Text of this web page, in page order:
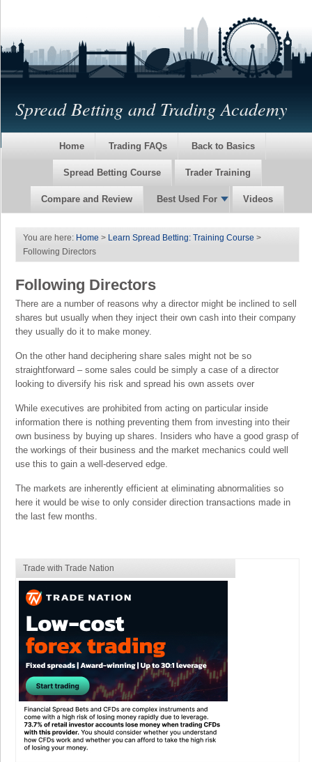
Spread Betting and Trading Academy
Home Trading FAQs Back to Basics
Spread Betting Course Trader Training
Compare and Review Best Used For Videos
You are here: Home > Learn Spread Betting: Training Course >
Following Directors
Following Directors
There are a number of reasons why a director might be inclined to sell
shares but usually when they inject their own cash into their company
they usually do it to make money.
On the other hand deciphering share sales might not be so
straightforward – some sales could be simply a case of a director
looking to diversify his risk and spread his own assets over
While executives are prohibited from acting on particular inside
information there is nothing preventing them from investing into their
own business by buying up shares. Insiders who have a good grasp of
the workings of their business and the market mechanics could well
use this to gain a well-deserved edge.
The markets are inherently efficient at eliminating abnormalities so
here it would be wise to only consider direction transactions made in
the last few months.
Trade with Trade Nation